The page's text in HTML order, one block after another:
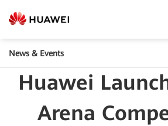
News & Events
Huawei
Arena